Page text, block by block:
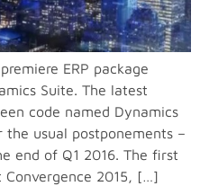
ERP package
Suite. The latest
code named Dynamics
the usual postponements –
end of Q1 2016. The first
Convergence 2015, […]